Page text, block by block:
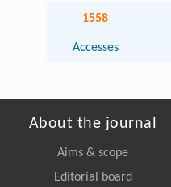
1558
Accesses
About the journal
Aims & scope
Editorial board